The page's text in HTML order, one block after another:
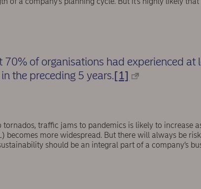
of organisations had experienced at
the preceding 5 years.[1]
traffic jams to pandemics is likely to increase
more widespread. But there will always be
should be an integral part of a company’s